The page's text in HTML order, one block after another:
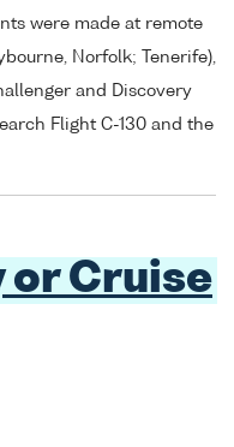
were made at remote
Norfolk; Tenerife),
and Discovery
Flight C-130 and the
Cruise